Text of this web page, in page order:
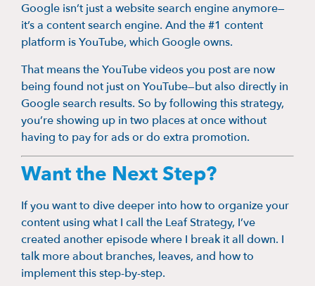
Google isn’t just a website search engine anymore—
it’s a content search engine. And the #1 content
platform is YouTube, which Google owns.
That means the YouTube videos you post are now
being found not just on YouTube—but also directly in
Google search results. So by following this strategy,
you’re showing up in two places at once without
having to pay for ads or do extra promotion.
Want the Next Step?
If you want to dive deeper into how to organize your
content using what I call the Leaf Strategy, I’ve
created another episode where I break it all down. I
talk more about branches, leaves, and how to
implement this step-by-step.